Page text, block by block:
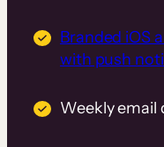
Branded iOS
with push
Weekly email